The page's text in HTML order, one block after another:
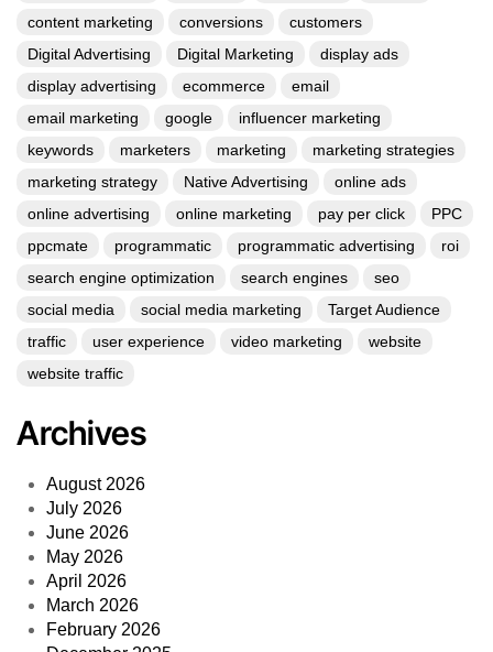
content marketing
conversions
customers
Digital Advertising
Digital Marketing
display ads
display advertising
ecommerce
email
email marketing
google
influencer marketing
keywords
marketers marketing
marketing strategies
marketing strategy
Native Advertising
online ads
online advertising
online marketing pay per click
PPC
ppcmate
programmatic programmatic advertising
roi
search engine optimization
search engines
seo
social media
social media marketing
Target Audience
traffic
user experience video marketing
website
website traffic
Archives
August 2026
July 2026
June 2026
May 2026
April 2026
March 2026
February 2026